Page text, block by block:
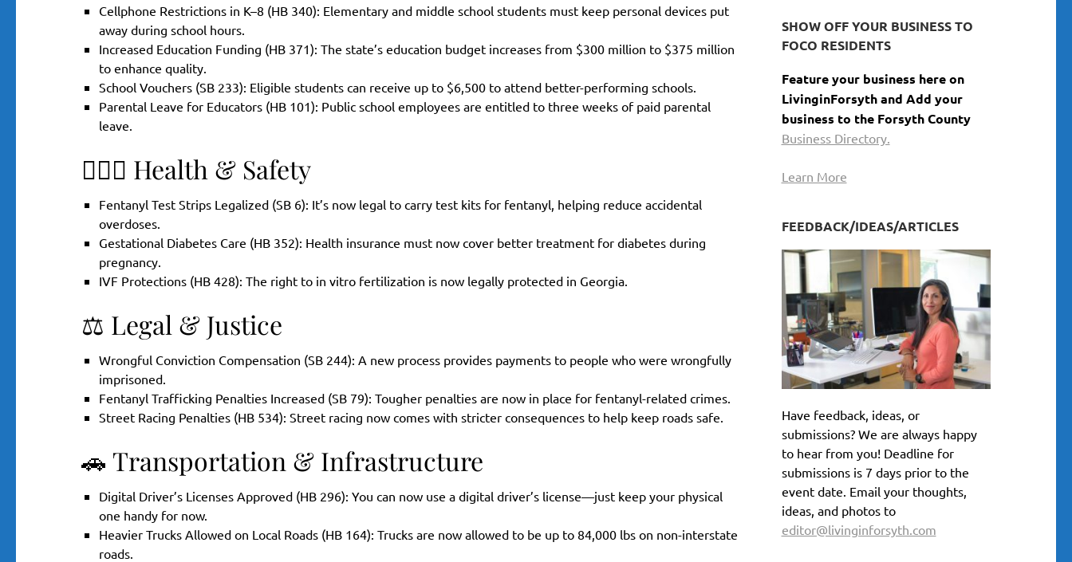
Cellphone Restrictions in K–8 (HB 340): Elementary and middle school students must keep personal devices put
away during school hours.
Increased Education Funding (HB 371): The state’s education budget increases from $300 million to $375 million
to enhance quality.
School Vouchers (SB 233): Eligible students can receive up to $6,500 to attend better-performing schools.
Parental Leave for Educators (HB 101): Public school employees are entitled to three weeks of paid parental
leave.
👨‍👩‍⚕️ Health & Safety
Fentanyl Test Strips Legalized (SB 6): It’s now legal to carry test kits for fentanyl, helping reduce accidental
overdoses.
Gestational Diabetes Care (HB 352): Health insurance must now cover better treatment for diabetes during
pregnancy.
IVF Protections (HB 428): The right to in vitro fertilization is now legally protected in Georgia.
⚖️ Legal & Justice
Wrongful Conviction Compensation (SB 244): A new process provides payments to people who were wrongfully
imprisoned.
Fentanyl Trafficking Penalties Increased (SB 79): Tougher penalties are now in place for fentanyl-related crimes.
Street Racing Penalties (HB 534): Street racing now comes with stricter consequences to help keep roads safe.
🚗 Transportation & Infrastructure
Digital Driver’s Licenses Approved (HB 296): You can now use a digital driver’s license—just keep your physical
one handy for now.
Heavier Trucks Allowed on Local Roads (HB 164): Trucks are now allowed to be up to 84,000 lbs on non-interstate
roads.
SHOW OFF YOUR BUSINESS TO
FOCO RESIDENTS
Feature your business here on
LivinginForsyth and Add your
business to the Forsyth County
Business Directory.
Learn More
FEEDBACK/IDEAS/ARTICLES
Have feedback, ideas, or
submissions? We are always happy
to hear from you! Deadline for
submissions is 7 days prior to the
event date. Email your thoughts,
ideas, and photos to
editor@livinginforsyth.com